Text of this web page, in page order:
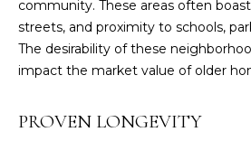
community. These areas often
streets, and proximity to schools,
The desirability of these
impact the market value of older
PROVEN LONGEVITY
n
d
I
'